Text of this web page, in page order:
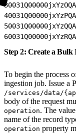
3
4
5
6
Step 2: Create a Bulk
To begin the process
ingestion job. Issue a
/services/data/
body of the request
operation. The
name of the record
operation property